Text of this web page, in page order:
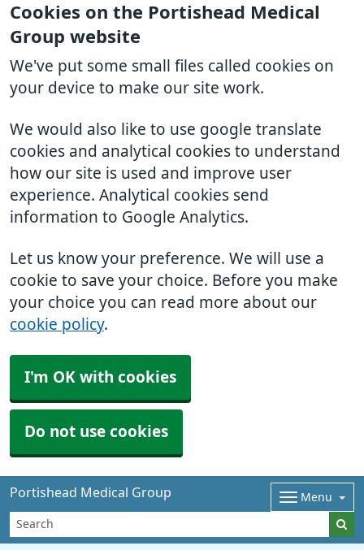
Cookies on the Portishead Medical
Group website
We've put some small files called cookies on
your device to make our site work.
We would also like to use google translate
cookies and analytical cookies to understand
how our site is used and improve user
experience. Analytical cookies send
information to Google Analytics.
Let us know your preference. We will use a
cookie to save your choice. Before you make
your choice you can read more about our
cookie policy.
I'm OK with cookies
Do not use cookies
Portishead Medical Group Menu